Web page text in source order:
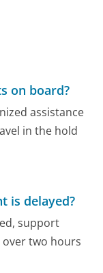
on board?
assistance
in the hold
is delayed?
support
over two hours